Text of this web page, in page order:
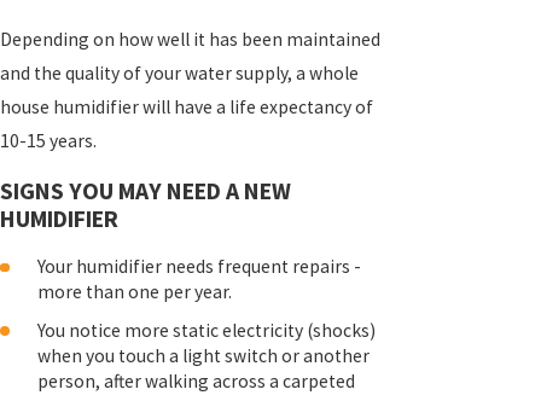
Depending on how well it has been maintained
and the quality of your water supply, a whole
house humidifier will have a life expectancy of
10-15 years.
SIGNS YOU MAY NEED A NEW
HUMIDIFIER
Your humidifier needs frequent repairs -
more than one per year.
You notice more static electricity (shocks)
when you touch a light switch or another
person, after walking across a carpeted